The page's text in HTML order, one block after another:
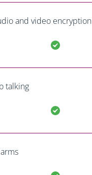
and video encryption
talking